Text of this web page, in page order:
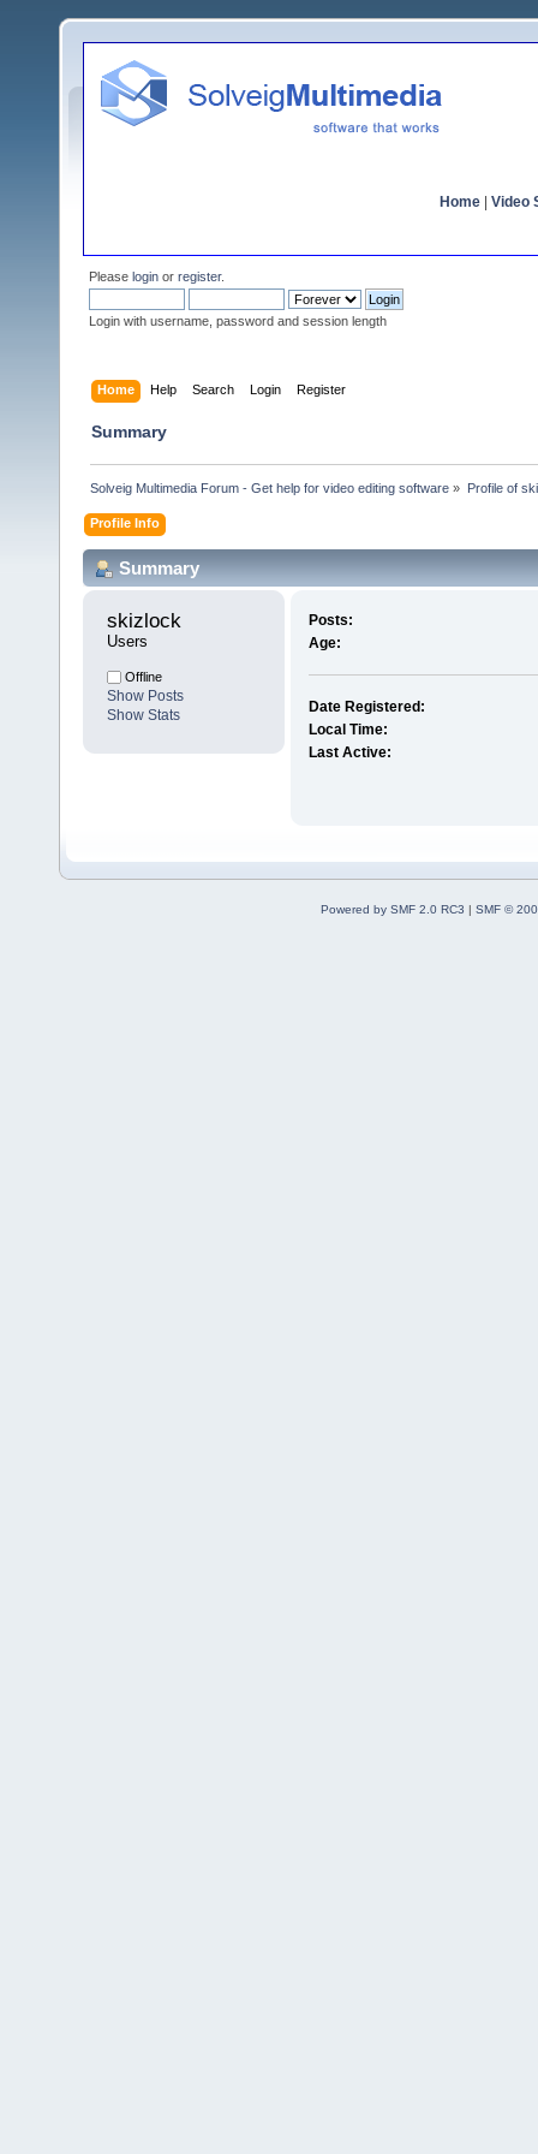
Home Video
Please login or register.
Login with username, password and session length
Home Help Search Login Register
Summary
Solveig Multimedia Forum - Get help for video editing software » Profile of
Profile Info
Summary
skizlock
Users
Offline
Show Posts
Show Stats
Posts:
Age:
Date Registered:
Local Time:
Last Active:
Powered by SMF 2.0 RC3 | SMF ©